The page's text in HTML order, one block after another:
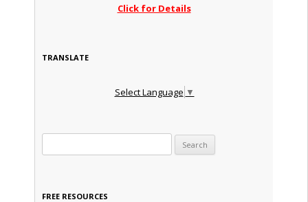
Click for Details
TRANSLATE
Select Language ▼
FREE RESOURCES